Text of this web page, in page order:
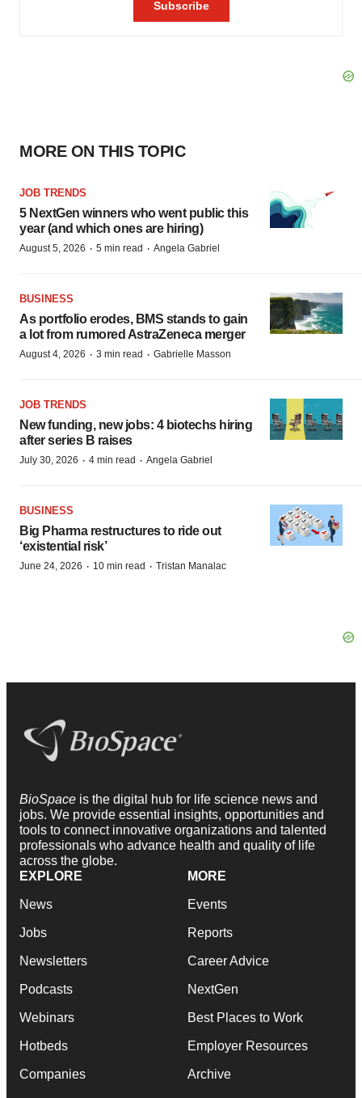
MORE ON THIS TOPIC
JOB TRENDS
5 NextGen winners who went public this
year (and which ones are hiring)
August 5, 2026 · 5 min read · Angela Gabriel
BUSINESS
As portfolio erodes, BMS stands to gain
a lot from rumored AstraZeneca merger
August 4, 2026 · 3 min read · Gabrielle Masson
JOB TRENDS
New funding, new jobs: 4 biotechs hiring
after series B raises
July 30, 2026 · 4 min read · Angela Gabriel
BUSINESS
Big Pharma restructures to ride out
‘existential risk’
June 24, 2026 · 10 min read · Tristan Manalac
BioSpace is the digital hub for life science news and
jobs. We provide essential insights, opportunities and
tools to connect innovative organizations and talented
professionals who advance health and quality of life
across the globe.
EXPLORE
News
Jobs
Newsletters
Podcasts
Webinars
Hotbeds
Companies
MORE
Events
Reports
Career Advice
NextGen
Best Places to Work
Employer Resources
Archive